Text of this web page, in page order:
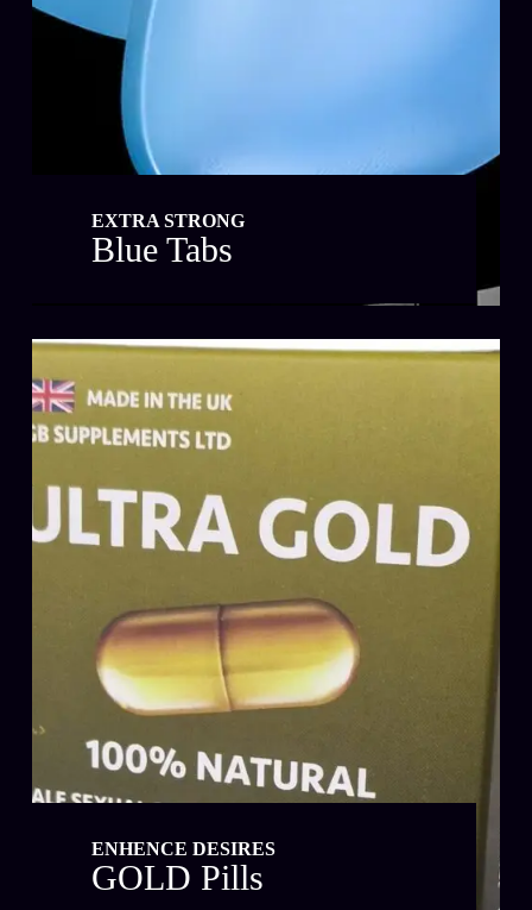
EXTRA STRONG
Blue Tabs
ENHENCE DESIRES
GOLD Pills